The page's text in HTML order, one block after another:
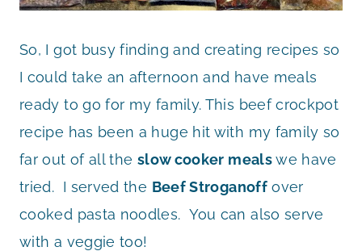
So, I got busy finding and creating recipes so
I could take an afternoon and have meals
ready to go for my family. This beef crockpot
recipe has been a huge hit with my family so
far out of all the slow cooker mealswe have
tried. I served the Beef Stroganoffover
cooked pasta noodles. You can also serve
with a veggie too!